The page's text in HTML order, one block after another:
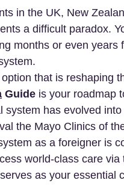
in the UK, New
a difficult paradox.
months or even years
that is reshaping
Guide is your roadmap
system has evolved
the Mayo Clinics of
as a foreigner is
world-class care
serves as your essential